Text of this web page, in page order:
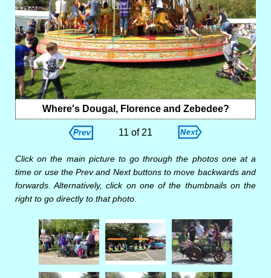
Where's Dougal, Florence and Zebedee?
11 of 21
Click on the main picture to go through the photos one at a
time or use the Prev and Next buttons to move backwards and
forwards. Alternatively, click on one of the thumbnails on the
right to go directly to that photo.